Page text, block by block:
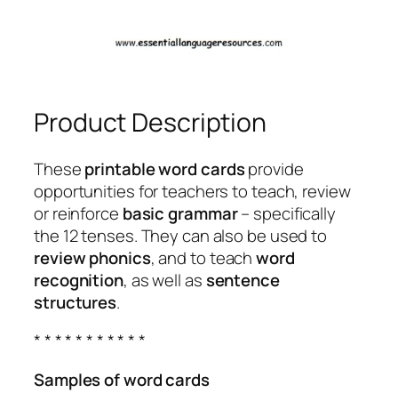
Product Description
Theseprintable word cardsprovide
opportunities for teachers to teach, review
or reinforce basic grammar– specifically
the 12 tenses. They can also be used to
review phonics, and to teachword
recognition, as well assentence
structures.
* * * * * * * * * * *
Samples of word cards